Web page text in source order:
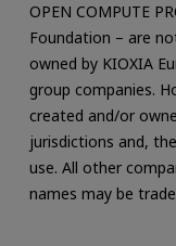
OPEN COMPUTE
Foundation – are
owned by KIOXIA
group companies.
created and/or
jurisdictions and,
use. All other
names may be